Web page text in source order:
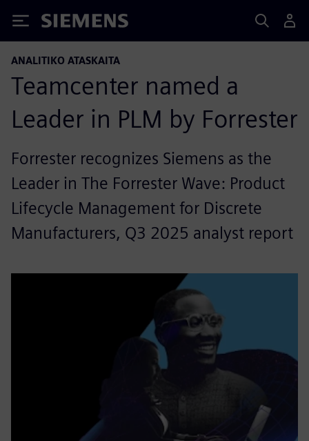
Siemens
ANALITIKO ATASKAITA
Teamcenter named a
Leader in PLM by Forrester
Forrester recognizes Siemens as the
Leader in The Forrester Wave: Product
Lifecycle Management for Discrete
Manufacturers, Q3 2025 analyst report